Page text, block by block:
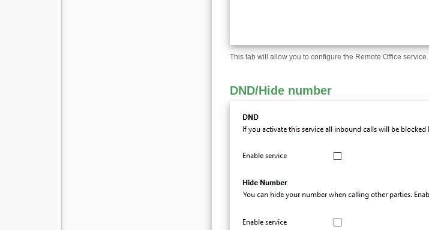
This tab will allow you to configure the Remote Office service.
DND/Hide number